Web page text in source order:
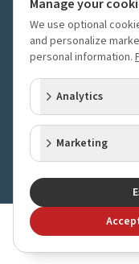
4630 Fernbrook Lane N
Plymouth, MN 55446
(763) 559-6425
Contact Us
Subscribe to
Receive 10% off
2023-2026
Manage your
We use optional
and personalize
personal information.
Analytics
Marketing